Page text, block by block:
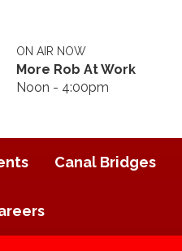
ON AIR NOW
More Rob At Work
Noon - 4:00pm
Canal Bridges